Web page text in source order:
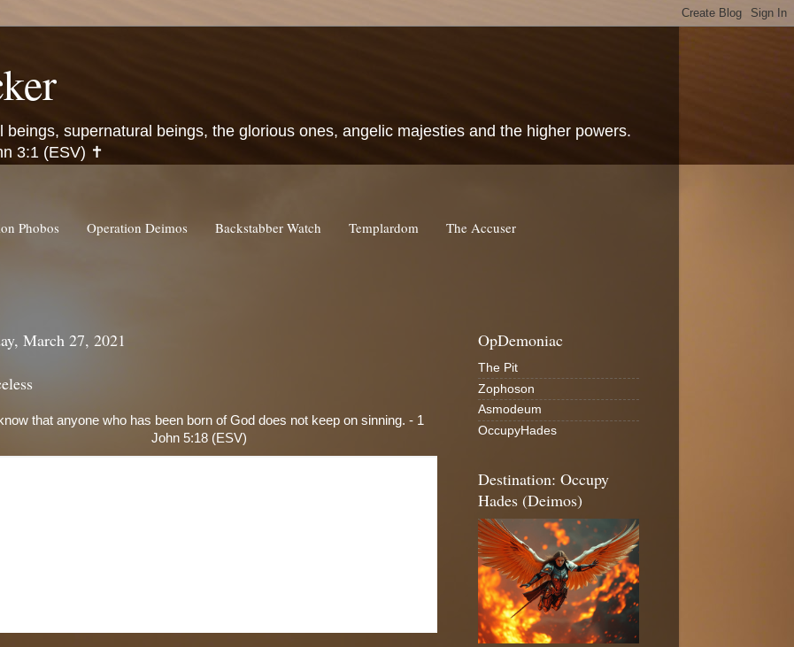
supernatural beings, the glorious ones, angelic majesties and the higher powers.
3:1 (ESV) ✝️
Phobos Operation Deimos Backstabber Watch Templardom The Accuser
March 27, 2021
that anyone who has been born of God does not keep on sinning. - 1
John 5:18 (ESV)
OpDemoniac
The Pit
Zophoson
Asmodeum
OccupyHades
Destination: Occupy
Hades (Deimos)